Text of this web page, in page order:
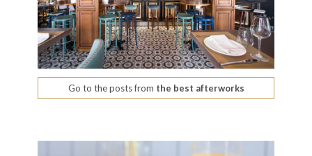
Go to the posts from the best afterworks